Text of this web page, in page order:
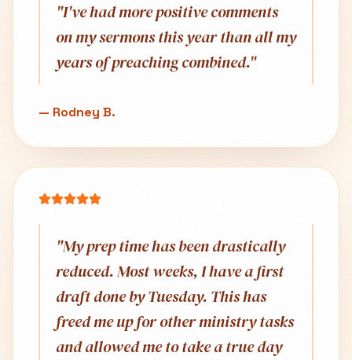
"I've had more positive comments
on my sermons this year than all my
years of preaching combined."
— Rodney B.
"My prep time has been drastically
reduced. Most weeks, I have a first
draft done by Tuesday. This has
freed me up for other ministry tasks
and allowed me to take a true day